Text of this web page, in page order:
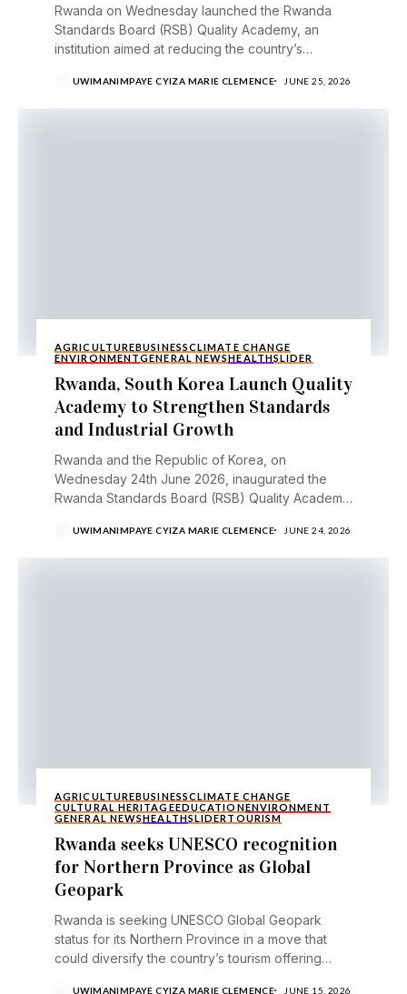
Rwanda on Wednesday launched the Rwanda
Standards Board (RSB) Quality Academy, an
institution aimed at reducing the country’s
UWIMANIMPAYE CYIZA MARIE CLEMENCE JUNE 25, 2026
AGRICULTUREBUSINESSCLIMATE CHANGE
ENVIRONMENTGENERAL NEWSHEALTHSLIDER
Rwanda, South Korea Launch Quality
Academy to Strengthen Standards
and Industrial Growth
Rwanda and the Republic of Korea, on
Wednesday 24th June 2026, inaugurated the
Rwanda Standards Board (RSB) Quality Academy,
UWIMANIMPAYE CYIZA MARIE CLEMENCE JUNE 24, 2026
AGRICULTUREBUSINESSCLIMATE CHANGE
CULTURAL HERITAGEEDUCATIONENVIRONMENT
GENERAL NEWSHEALTHSLIDER TOURISM
Rwanda seeks UNESCO recognition
for Northern Province as Global
Geopark
Rwanda is seeking UNESCO Global Geopark
status for its Northern Province in a move that
could diversify the country’s tourism offering
UWIMANIMPAYE CYIZA MARIE CLEMENCE JUNE 15, 2026